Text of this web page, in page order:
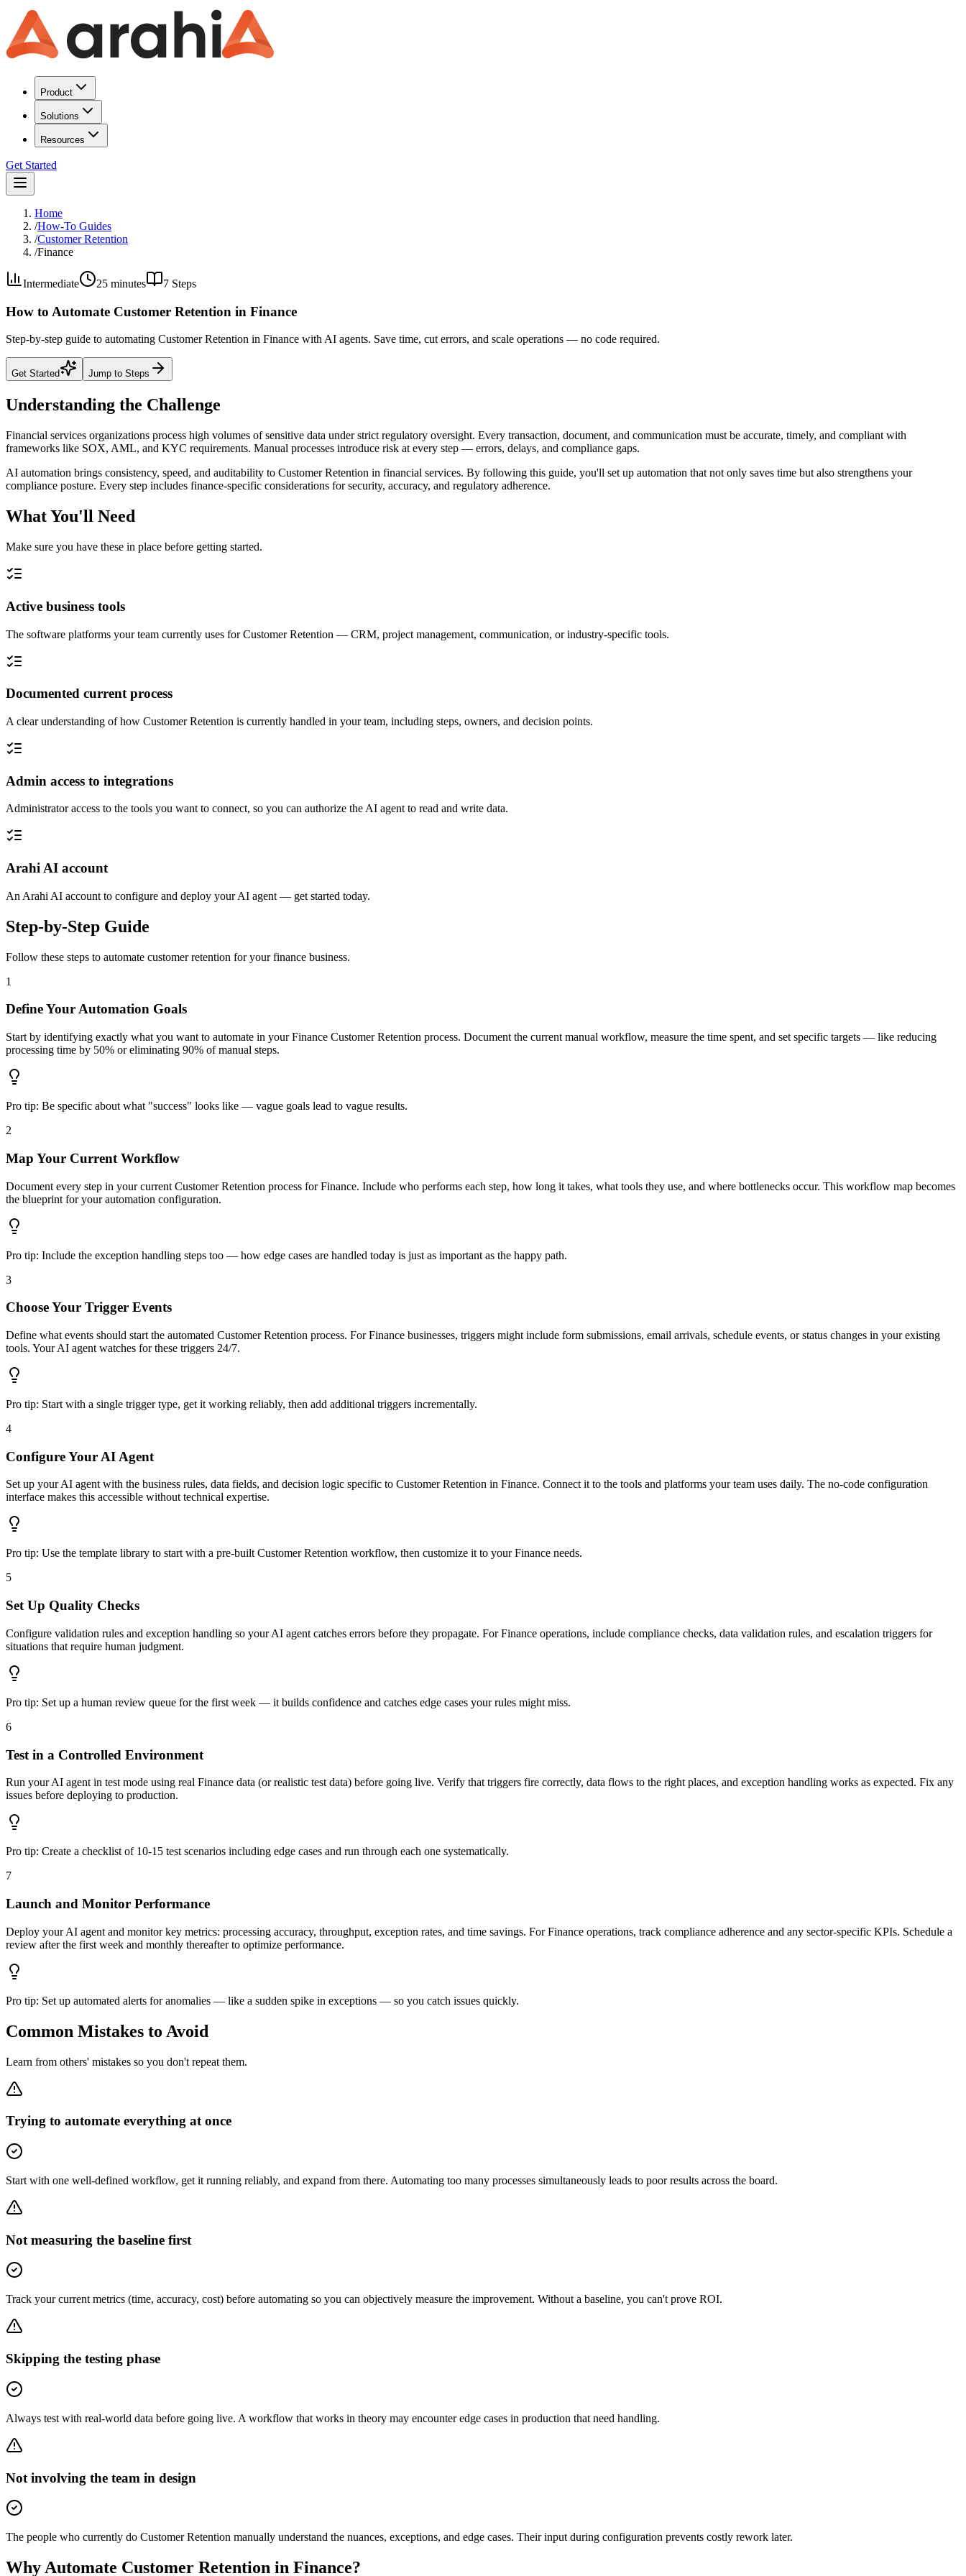
Product
Solutions
Resources
Get Started
Home
/How-To Guides
/Customer Retention
/Finance
Intermediate 25 minutes 7 Steps
How to Automate Customer Retention in Finance
Step-by-step guide to automating Customer Retention in Finance with AI agents. Save time, cut errors, and scale operations — no code required.
Get Started Jump to Steps
Understanding the Challenge
Financial services organizations process high volumes of sensitive data under strict regulatory oversight. Every transaction, document, and communication must be accurate, timely, and compliant with
frameworks like SOX, AML, and KYC requirements. Manual processes introduce risk at every step — errors, delays, and compliance gaps.
AI automation brings consistency, speed, and auditability to Customer Retention in financial services. By following this guide, you'll set up automation that not only saves time but also strengthens your
compliance posture. Every step includes finance-specific considerations for security, accuracy, and regulatory adherence.
What You'll Need
Make sure you have these in place before getting started.
Active business tools
The software platforms your team currently uses for Customer Retention — CRM, project management, communication, or industry-specific tools.
Documented current process
A clear understanding of how Customer Retention is currently handled in your team, including steps, owners, and decision points.
Admin access to integrations
Administrator access to the tools you want to connect, so you can authorize the AI agent to read and write data.
Arahi AI account
An Arahi AI account to configure and deploy your AI agent — get started today.
Step-by-Step Guide
Follow these steps to automate customer retention for yourfinance business.
1
Define Your Automation Goals
Start by identifying exactly what you want to automate in your Finance Customer Retention process. Document the current manual workflow, measure the time spent, and set specific targets — like reducing
processing time by 50% or eliminating 90% of manual steps.
Pro tip: Be specific about what "success" looks like — vague goals lead to vague results.
2
Map Your Current Workflow
Document every step in your current Customer Retention process for Finance. Include who performs each step, how long it takes, what tools they use, and where bottlenecks occur. This workflow map becomes
the blueprint for your automation configuration.
Pro tip: Include the exception handling steps too — how edge cases are handled today is just as important as the happy path.
3
Choose Your Trigger Events
Define what events should start the automated Customer Retention process. For Finance businesses, triggers might include form submissions, email arrivals, schedule events, or status changes in your existing
tools. Your AI agent watches for these triggers 24/7.
Pro tip: Start with a single trigger type, get it working reliably, then add additional triggers incrementally.
4
Configure Your AI Agent
Set up your AI agent with the business rules, data fields, and decision logic specific to Customer Retention in Finance. Connect it to the tools and platforms your team uses daily. The no-code configuration
interface makes this accessible without technical expertise.
Pro tip: Use the template library to start with a pre-built Customer Retention workflow, then customize it to your Finance needs.
5
Set Up Quality Checks
Configure validation rules and exception handling so your AI agent catches errors before they propagate. For Finance operations, include compliance checks, data validation rules, and escalation triggers for
situations that require human judgment.
Pro tip: Set up a human review queue for the first week — it builds confidence and catches edge cases your rules might miss.
6
Test in a Controlled Environment
Run your AI agent in test mode using real Finance data (or realistic test data) before going live. Verify that triggers fire correctly, data flows to the right places, and exception handling works as expected. Fix any
issues before deploying to production.
Pro tip: Create a checklist of 10-15 test scenarios including edge cases and run through each one systematically.
7
Launch and Monitor Performance
Deploy your AI agent and monitor key metrics: processing accuracy, throughput, exception rates, and time savings. For Finance operations, track compliance adherence and any sector-specific KPIs. Schedule a
review after the first week and monthly thereafter to optimize performance.
Pro tip: Set up automated alerts for anomalies — like a sudden spike in exceptions — so you catch issues quickly.
Common Mistakes to Avoid
Learn from others' mistakes so you don't repeat them.
Trying to automate everything at once
Start with one well-defined workflow, get it running reliably, and expand from there. Automating too many processes simultaneously leads to poor results across the board.
Not measuring the baseline first
Track your current metrics (time, accuracy, cost) before automating so you can objectively measure the improvement. Without a baseline, you can't prove ROI.
Skipping the testing phase
Always test with real-world data before going live. A workflow that works in theory may encounter edge cases in production that need handling.
Not involving the team in design
The people who currently do Customer Retention manually understand the nuances, exceptions, and edge cases. Their input during configuration prevents costly rework later.
Why Automate Customer Retention in Finance?